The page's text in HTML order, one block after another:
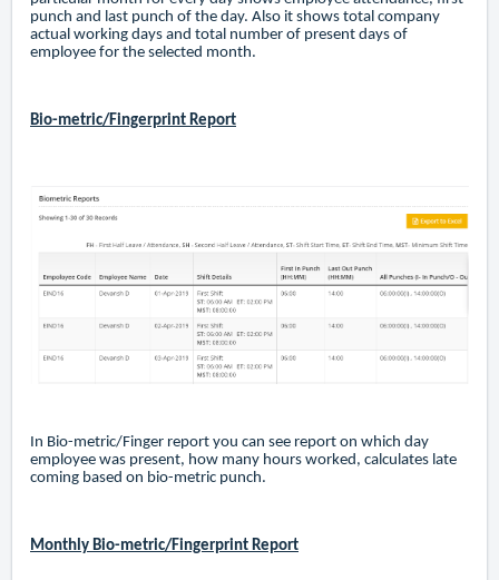
punch and last punch of the day. Also it shows total company
actual working days and total number of present days of
employee for the selected month.
Bio-metric/Fingerprint Report
In Bio-metric/Finger report you can see report on which day
employee was present, how many hours worked, calculates late
coming based on bio-metric punch.
Monthly Bio-metric/Fingerprint Report